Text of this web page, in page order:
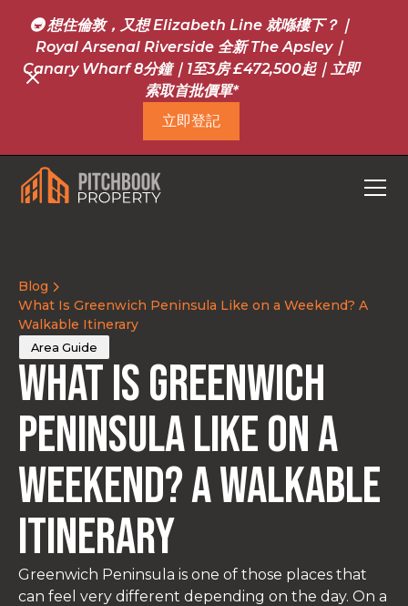
🚇 想住倫敦，又想 Elizabeth Line 就喺樓下？｜
Royal Arsenal Riverside 全新 The Apsley｜
Canary Wharf 8分鐘｜1至3房 £472,500起｜立即
索取首批價單*
立即登記
Blog
What Is Greenwich Peninsula Like on a Weekend? A
Walkable Itinerary
Area Guide
What Is Greenwich
Peninsula Like on a
Weekend? A Walkable
Itinerary
Greenwich Peninsula is one of those places that
can feel very different depending on the day. On a